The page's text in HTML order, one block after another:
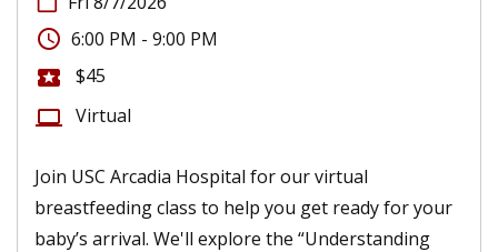
access_time 6:00 PM - 9:00 PM
local_activity $45
computer Virtual
Join USC Arcadia Hospital for our virtual
breastfeeding class to help you get ready for your
baby’s arrival. We'll explore the “Understanding